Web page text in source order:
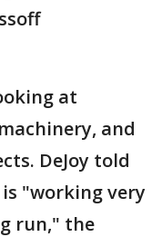
at
and
DeJoy told
"working very
run," the